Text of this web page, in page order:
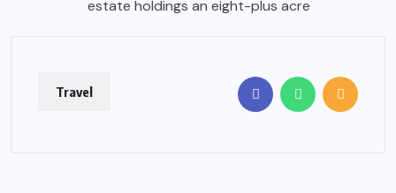
estate holdings an eight-plus acre
Travel